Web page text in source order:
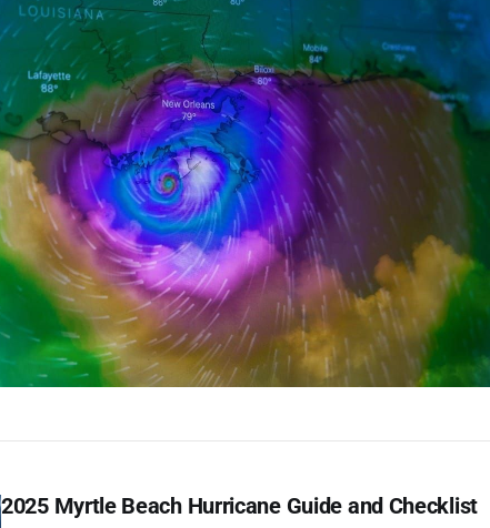
2025 Myrtle Beach Hurricane Guide and Checklist